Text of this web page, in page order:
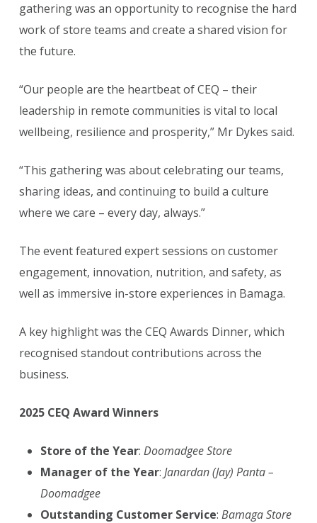
gathering was an opportunity to recognise the hard
work of store teams and create a shared vision for
the future.
“Our people are the heartbeat of CEQ – their
leadership in remote communities is vital to local
wellbeing, resilience and prosperity,” Mr Dykes said.
“This gathering was about celebrating our teams,
sharing ideas, and continuing to build a culture
where we care – every day, always.”
The event featured expert sessions on customer
engagement, innovation, nutrition, and safety, as
well as immersive in-store experiences in Bamaga.
A key highlight was the CEQ Awards Dinner, which
recognised standout contributions across the
business.
2025 CEQ Award Winners
Store of the Year: Doomadgee Store
Manager of the Year: Janardan (Jay) Panta –
Doomadgee
Outstanding Customer Service: Bamaga Store